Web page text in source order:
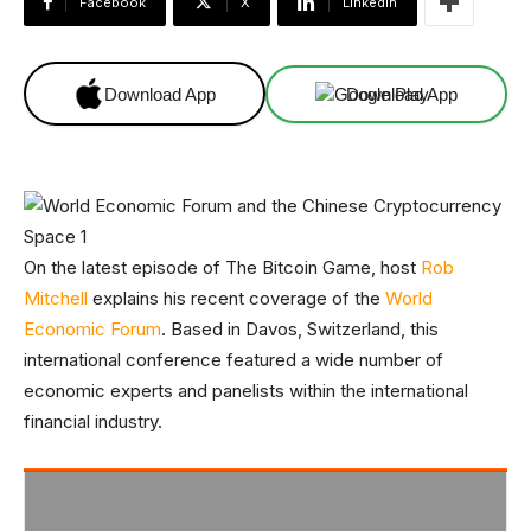
Download App Download App
On the latest episode of The Bitcoin Game, host Rob
Mitchell explains his recent coverage of the World
Economic Forum. Based in Davos, Switzerland, this
international conference featured a wide number of
economic experts and panelists within the international
financial industry.